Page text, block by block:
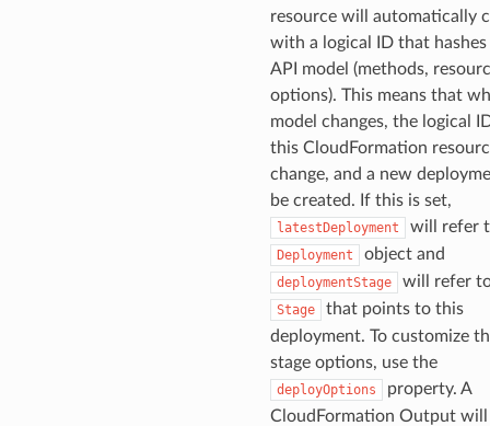
resource will automatically
with a logical ID that
API model (methods,
options). This means that
model changes, the logical
this CloudFormation
change, and a new
be created. If this is set,
latestDeployment will refer
Deployment object and
deploymentStage will refer
Stage
that points to this
deployment. To customize
stage options, use the
deployOptions
property. A
CloudFormation Output will